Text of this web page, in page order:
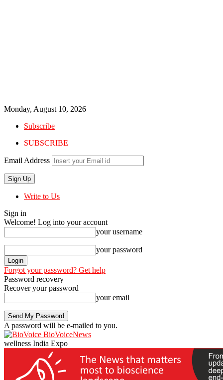
Monday, August 10, 2026
Subscribe
SUBSCRIBE
Email Address
Write to Us
Sign in
Welcome! Log into your account
your username
your password
Forgot your password? Get help
Password recovery
Recover your password
your email
A password will be e-mailed to you.
BioVoiceNews
wellness India Expo